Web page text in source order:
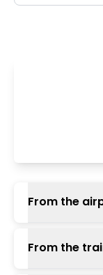
From the
The
From the